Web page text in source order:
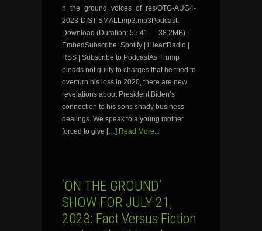
n_the_ground_voices_of_res/OTG-AUG4-
2023-DIST-SMALLmp3.mp3Podcast:
Download (Duration: 55:41 — 38.2MB) |
EmbedSubscribe: Spotify | iHeartRadio |
RSS | Subscribe to PodcastAs Trump
pleads not guilty to charges that he tried to
overturn his loss in 2020, there are new
revelations about President Biden’s
connection to his sons shady business
dealings. We speak to a young mother
forced to give […] Read More...
‘ON THE GROUND’
SHOW FOR JULY 21,
2023: Fact Versus Fiction